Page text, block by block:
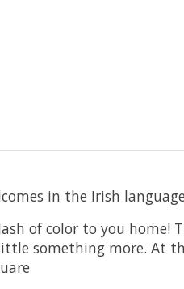
in the Irish
of color to you
something more. At